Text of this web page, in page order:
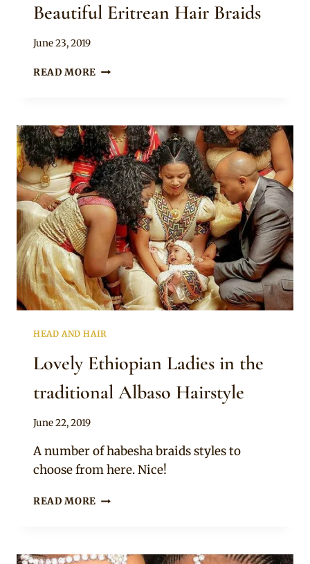
Beautiful Eritrean Hair Braids
By
June 23, 2019
READ MORE BEAUTIFUL
HEAD AND HAIR
Lovely Ethiopian Ladies in the
traditional Albaso Hairstyle
By
June 22, 2019
A number of habesha braids styles to
choose from here. Nice!
READ MORE LOVELY
THE